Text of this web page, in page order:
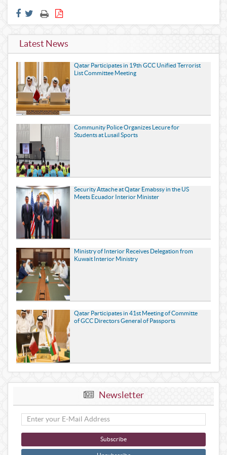
Latest News
Qatar Participates in 19th GCC Unified Terrorist
List Committee Meeting
Community Police Organizes Lecure for
Students at Lusail Sports
Security Attache at Qatar Emabssy in the US
Meets Ecuador Interior Minister
Ministry of Interior Receives Delegation from
Kuwait Interior Ministry
Qatar Participates in 41st Meeting of Committe
of GCC Directors General of Passports
Newsletter
Subscribe